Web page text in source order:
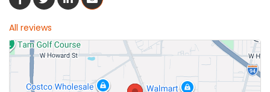
All reviews